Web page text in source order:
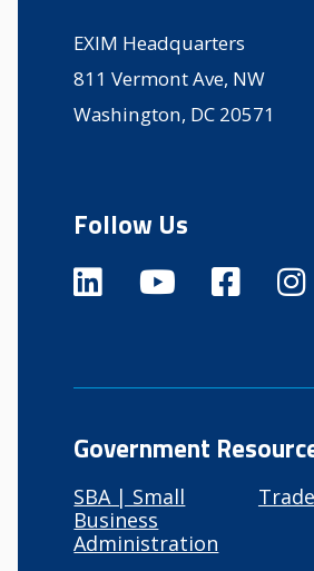
EXIM Headquarters
811 Vermont Ave, NW
Washington, DC 20571
Follow Us
Government
SBA | Small
Business
Administration